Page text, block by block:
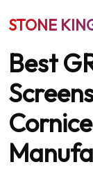
STONE
Best